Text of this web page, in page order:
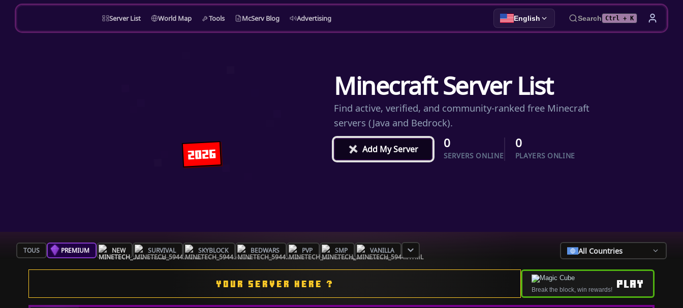
Server List World Map Tools McServ Blog Advertising English Search Ctrl + K
2026
Minecraft Server List
Find active, verified, and community-ranked free Minecraft
servers (Java and Bedrock).
+Add My Server 0
SERVERS ONLINE
0
PLAYERS ONLINE
TOUS PREMIUM NEW SURVIVAL SKYBLOCK BEDWARS PVP SMP VANILLA All Countries
YOUR SERVER HERE ? Break the block, win rewards! PLAY